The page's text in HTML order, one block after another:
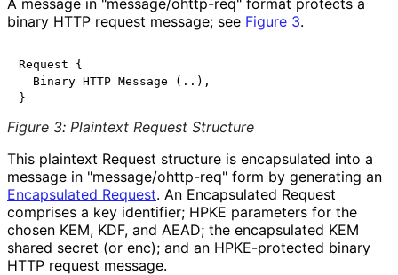
binary HTTP request message; see Figure 3.
Request {
  Binary HTTP Message (..),
Figure 3: Plaintext Request Structure
This plaintext Request structure is encapsulated into a
message in "message/ohttp-req" form by generating an
Encapsulated Request. An Encapsulated Request
comprises a key identifier; HPKE parameters for the
chosen KEM, KDF, and AEAD; the encapsulated KEM
shared secret (or enc); and an HPKE-protected binary
HTTP request message.